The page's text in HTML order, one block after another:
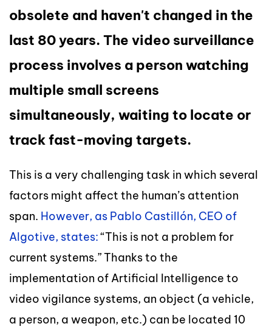
obsolete and haven't changed in the
last 80 years. The video surveillance
process involves a person watching
multiple small screens
simultaneously, waiting to locate or
track fast-moving targets.
This is a very challenging task in which several
factors might affect the human’s attention
span. However, as Pablo Castillón, CEO of
Algotive, states:“This is not a problem for
current systems.” Thanks to the
implementation of Artificial Intelligence to
video vigilance systems, an object (a vehicle,
a person, a weapon, etc.) can be located 10